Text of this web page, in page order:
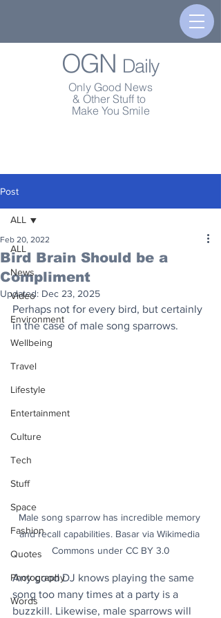
OGN Daily
Only Good News
& Other Stuff to
Make You Smile
Post
ALL
News
Video
Environment
Wellbeing
Travel
Lifestyle
Entertainment
Culture
Tech
Stuff
Space
Fashion
Quotes
Photography
Words
ALL
Bird Brain Should be a
Compliment
Feb 20, 2022
Updated: Dec 23, 2025
Perhaps not for every bird, but certainly
in the case of male song sparrows.
Male song sparrow has incredible memory
and recall capabilities. Basar via Wikimedia
Commons under CC BY 3.0
Any good DJ knows playing the same
song too many times at a party is a
buzzkill. Likewise, male sparrows will